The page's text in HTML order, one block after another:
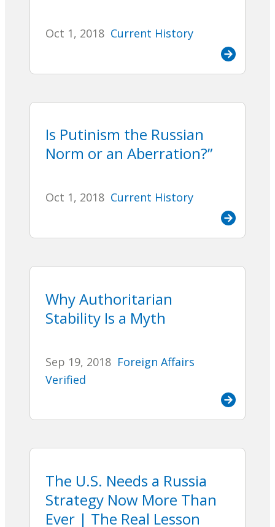
Oct 1, 2018 Current History
Is Putinism the Russian
Norm or an Aberration?”
Oct 1, 2018 Current History
Why Authoritarian
Stability Is a Myth
Sep 19, 2018 Foreign Affairs
Verified
The U.S. Needs a Russia
Strategy Now More Than
Ever | The Real Lesson